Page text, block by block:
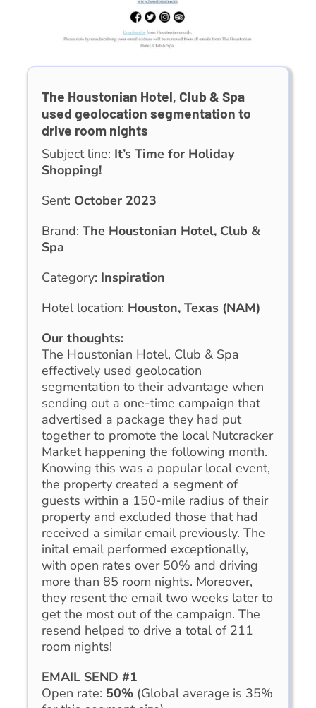
The Houstonian Hotel, Club & Spa
used geolocation segmentation to
drive room nights
Subject line: It’s Time for Holiday
Shopping!
Sent: October 2023
Brand: The Houstonian Hotel, Club &
Spa
Category: Inspiration
Hotel location: Houston, Texas (NAM)
Our thoughts:
The Houstonian Hotel, Club & Spa
effectively used geolocation
segmentation to their advantage when
sending out a one-time campaign that
advertised a package they had put
together to promote the local Nutcracker
Market happening the following month.
Knowing this was a popular local event,
the property created a segment of
guests within a 150-mile radius of their
property and excluded those that had
received a similar email previously. The
inital email performed exceptionally,
with open rates over 50% and driving
more than 85 room nights. Moreover,
they resent the email two weeks later to
get the most out of the campaign. The
resend helped to drive a total of 211
room nights!
EMAIL SEND #1
Open rate: 50% (Global average is 35%